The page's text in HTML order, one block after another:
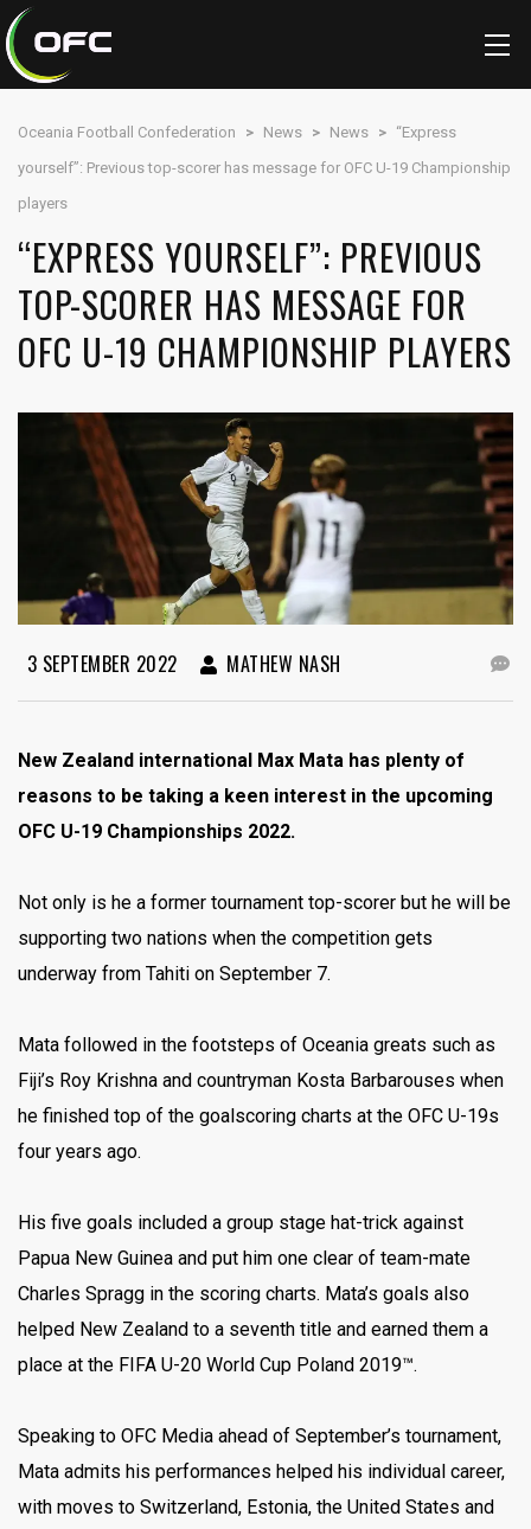
Oceania Football Confederation > News > News > “Express
yourself”: Previous top-scorer has message for OFC U-19 Championship
players
“EXPRESS YOURSELF”: PREVIOUS
TOP-SCORER HAS MESSAGE FOR
OFC U-19 CHAMPIONSHIP PLAYERS
3 SEPTEMBER 2022 MATHEW NASH
New Zealand international Max Mata has plenty of
reasons to be taking a keen interest in the upcoming
OFC U-19 Championships 2022.
Not only is he a former tournament top-scorer but he will be
supporting two nations when the competition gets
underway from Tahiti on September 7.
Mata followed in the footsteps of Oceania greats such as
Fiji’s Roy Krishna and countryman Kosta Barbarouses when
he finished top of the goalscoring charts at the OFC U-19s
four years ago.
His five goals included a group stage hat-trick against
Papua New Guinea and put him one clear of team-mate
Charles Spragg in the scoring charts. Mata’s goals also
helped New Zealand to a seventh title and earned them a
place at the FIFA U-20 World Cup Poland 2019™.
Speaking to OFC Media ahead of September’s tournament,
Mata admits his performances helped his individual career,
with moves to Switzerland, Estonia, the United States and